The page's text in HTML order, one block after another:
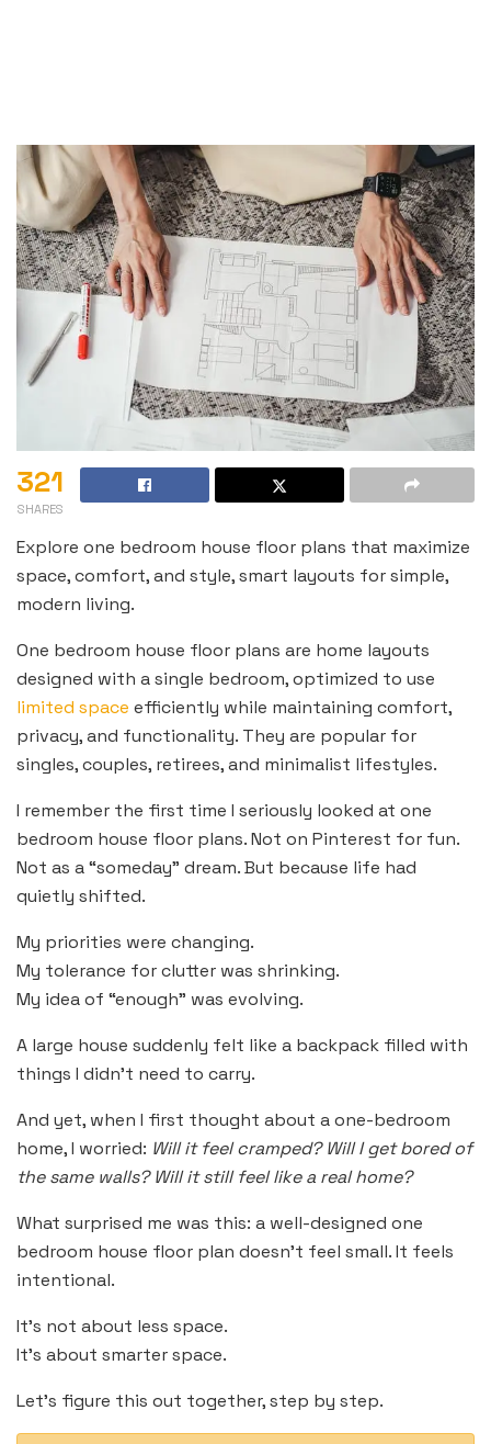
321
SHARES
Explore one bedroom house floor plans that maximize
space, comfort, and style, smart layouts for simple,
modern living.
One bedroom house floor plans are home layouts
designed with a single bedroom, optimized to use
limited space efficiently while maintaining comfort,
privacy, and functionality. They are popular for
singles, couples, retirees, and minimalist lifestyles.
I remember the first time I seriously looked at one
bedroom house floor plans. Not on Pinterest for fun.
Not as a “someday” dream. But because life had
quietly shifted.
My priorities were changing.
My tolerance for clutter was shrinking.
My idea of “enough” was evolving.
A large house suddenly felt like a backpack filled with
things I didn’t need to carry.
And yet, when I first thought about a one-bedroom
home, I worried: Will it feel cramped? Will I get bored of
the same walls? Will it still feel like a real home?
What surprised me was this: a well-designed one
bedroom house floor plan doesn’t feel small. It feels
intentional.
It’s not about less space.
It’s about smarter space.
Let’s figure this out together, step by step.